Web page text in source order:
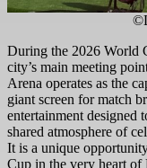
During the 2026 World
city’s main meeting
Arena operates as the
giant screen for match
entertainment designed
shared atmosphere of
It is a unique
Cup in the very heart